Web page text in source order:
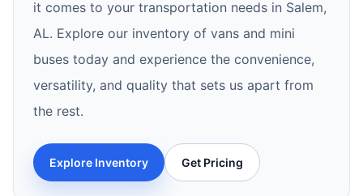
it comes to your transportation needs in Salem,
AL. Explore our inventory of vans and mini
buses today and experience the convenience,
versatility, and quality that sets us apart from
the rest.
Explore Inventory Get Pricing